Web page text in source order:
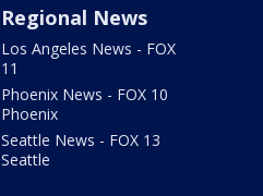
Regional News
Los Angeles News - FOX
11
Phoenix News - FOX 10
Phoenix
Seattle News - FOX 13
Seattle